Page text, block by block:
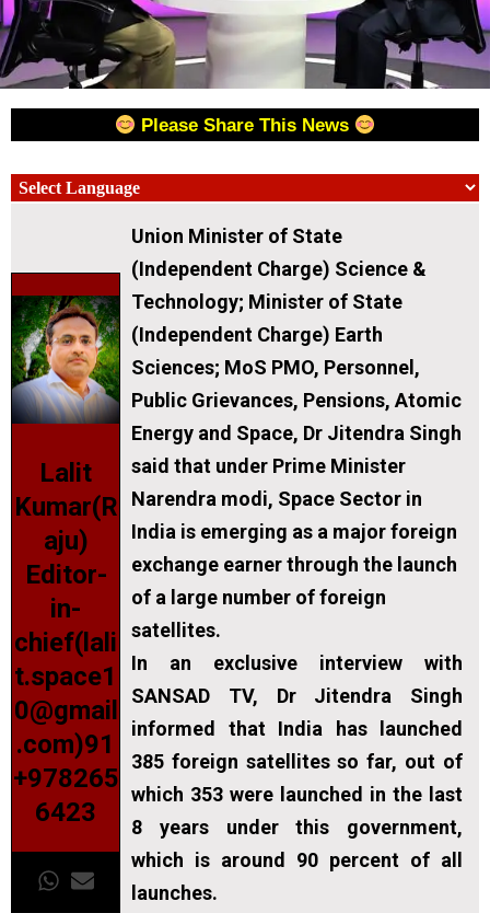
Please Share This News
Lalit
Kumar(R
aju)
Editor-
in-
chief(lali
t.space1
0@gmail
.com)91
+978265
6423
Union Minister of State
(Independent Charge) Science &
Technology; Minister of State
(Independent Charge) Earth
Sciences; MoS PMO, Personnel,
Public Grievances, Pensions, Atomic
Energy and Space, Dr Jitendra Singh
said that under Prime Minister
Narendra modi, Space Sector in
India is emerging as a major foreign
exchange earner through the launch
of a large number of foreign
satellites.
In an exclusive interview with
SANSAD TV, Dr Jitendra Singh
informed that India has launched
385 foreign satellites so far, out of
which 353 were launched in the last
8 years under this government,
which is around 90 percent of all
launches.